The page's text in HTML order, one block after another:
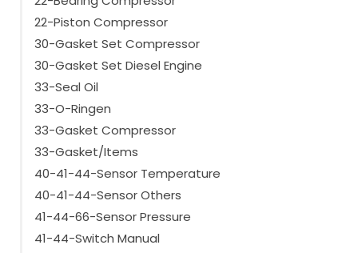
22-Piston Compressor
30-Gasket Set Compressor
30-Gasket Set Diesel Engine
33-Seal Oil
33-O-Ringen
33-Gasket Compressor
33-Gasket/Items
40-41-44-Sensor Temperature
40-41-44-Sensor Others
41-44-66-Sensor Pressure
41-44-Switch Manual